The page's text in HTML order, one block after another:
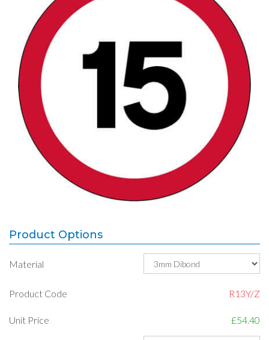
Product Options
Material
Product Code R13Y/Z
Unit Price £54.40